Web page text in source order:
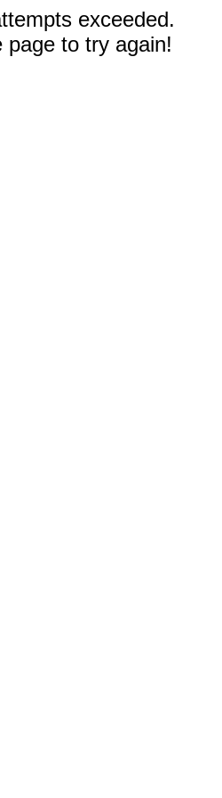
exceeded.
page to try again!